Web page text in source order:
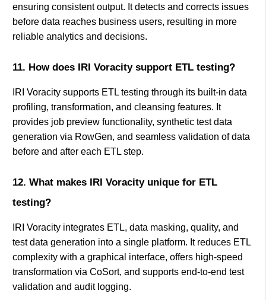
ensuring consistent output. It detects and corrects issues
before data reaches business users, resulting in more
reliable analytics and decisions.
11. How does IRI Voracity support ETL testing?
IRI Voracity supports ETL testing through its built-in data
profiling, transformation, and cleansing features. It
provides job preview functionality, synthetic test data
generation via RowGen, and seamless validation of data
before and after each ETL step.
12. What makes IRI Voracity unique for ETL
testing?
IRI Voracity integrates ETL, data masking, quality, and
test data generation into a single platform. It reduces ETL
complexity with a graphical interface, offers high-speed
transformation via CoSort, and supports end-to-end test
validation and audit logging.